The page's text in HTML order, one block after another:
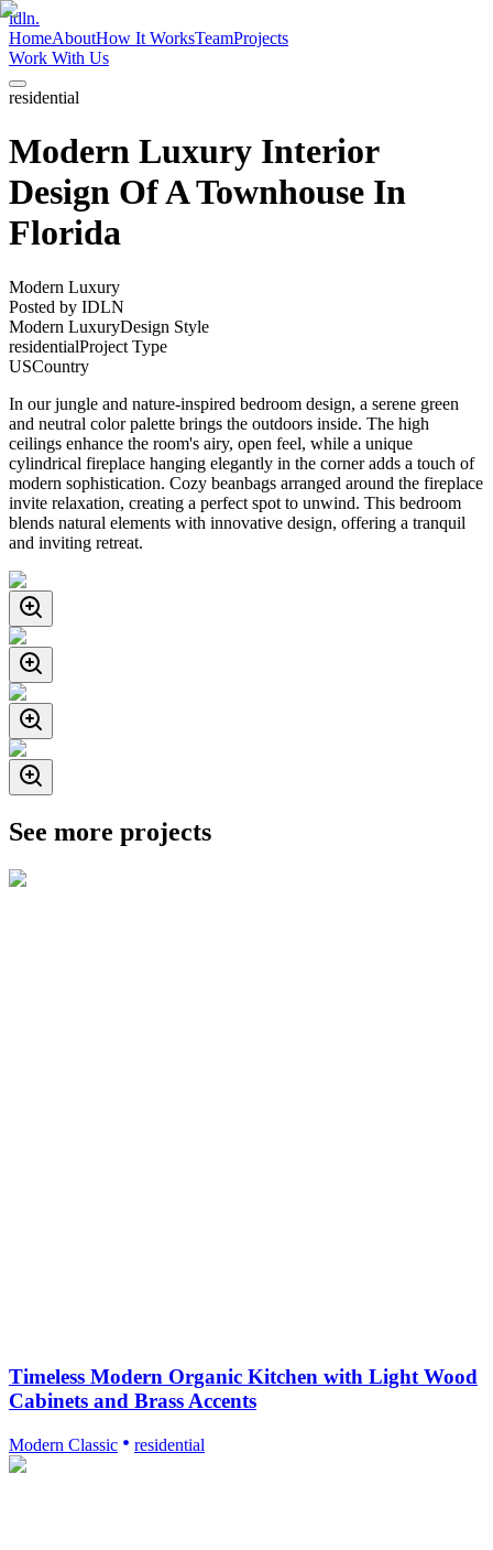
idln.
HomeAboutHow It WorksTeamProjects
Work With Us
residential
Modern Luxury Interior
Design Of A Townhouse In
Florida
Modern Luxury
Posted by IDLN
Modern LuxuryDesign Style
residentialProject Type
USCountry
In our jungle and nature-inspired bedroom design, a serene green
and neutral color palette brings the outdoors inside. The high
ceilings enhance the room's airy, open feel, while a unique
cylindrical fireplace hanging elegantly in the corner adds a touch of
modern sophistication. Cozy beanbags arranged around the fireplace
invite relaxation, creating a perfect spot to unwind. This bedroom
blends natural elements with innovative design, offering a tranquil
and inviting retreat.
See more projects
Timeless Modern Organic Kitchen with Light Wood
Cabinets and Brass Accents
Modern Classic residential